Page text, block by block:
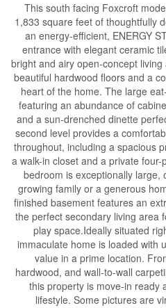
This south facing Foxcroft
1,833 square feet of thoughtfully
an energy-efficient, ENERGY
entrance with elegant ceramic
bright and airy open-concept
beautiful hardwood floors and a
heart of the home. The large
featuring an abundance of
and a sun-drenched dinette
second level provides a
throughout, including a spacious
a walk-in closet and a private
bedroom is exceptionally large,
growing family or a generous
finished basement features an
the perfect secondary living area
play space.Ideally situated
immaculate home is loaded with
value in a prime location.
hardwood, and wall-to-wall
this property is move-in ready
lifestyle. Some pictures are